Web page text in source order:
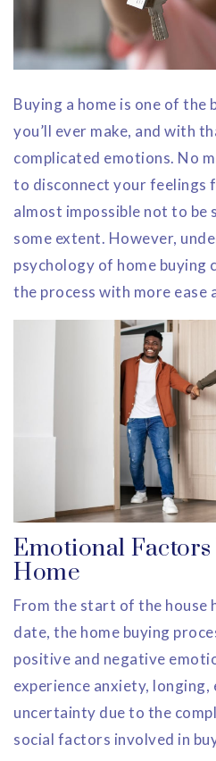
Buying a home is one of the
you’ll ever make, and with
complicated emotions. No
to disconnect your feelings
almost impossible not to be
some extent. However,
psychology of home buying
the process with more ease
Emotional
Home
From the start of the house
date, the home buying
positive and negative
experience anxiety, longing,
uncertainty due to the
social factors involved in